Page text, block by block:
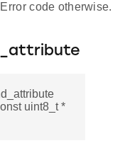
code otherwise.
uint8_t *